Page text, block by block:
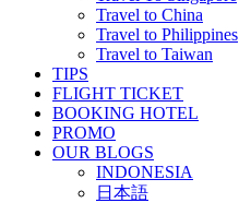
Travel to China
Travel to Philippines
Travel to Taiwan
TIPS
FLIGHT TICKET
BOOKING HOTEL
PROMO
OUR BLOGS
INDONESIA
日本語